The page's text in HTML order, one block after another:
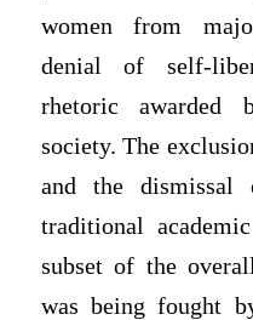
women from
denial of self-
rhetoric awarded
society. The
and the
traditional
subset of the
was being fought